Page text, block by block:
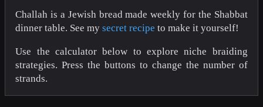
Challah is a Jewish bread made weekly for the Shabbat
dinner table. See mysecret recipe to make it yourself!
Use the calculator below to explore niche braiding
strategies. Press the buttons to change the number of
strands.